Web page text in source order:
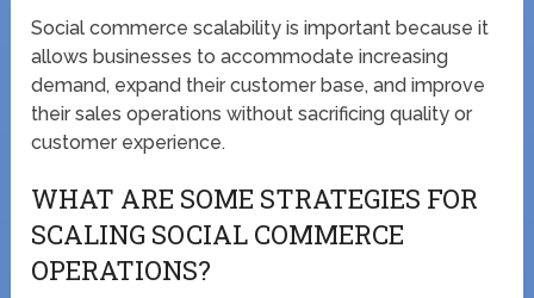
Social commerce scalability is important because it
allows businesses to accommodate increasing
demand, expand their customer base, and improve
their sales operations without sacrificing quality or
customer experience.
WHAT ARE SOME STRATEGIES FOR
SCALING SOCIAL COMMERCE
OPERATIONS?